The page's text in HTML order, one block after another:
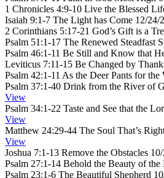
1 Chronicles 4:9-10 Live the Blessed
Isaiah 9:1-7 The Light has Come 12/24/
2 Corinthians 5:17-21 God’s Gift is a
Psalm 51:1-17 The Renewed Steadfast
Psalm 46:1-11 Be Still and Know that
Leviticus 7:11-15 Be Changed by
Psalm 42:1-11 As the Deer Pants for the
Psalm 37:1-40 Drink from the River of
View
Psalm 34:1-22 Taste and See that the
View
Matthew 24:29-44 The Soul That’s
View
Joshua 7:1-13 Remove the Obstacles
Psalm 27:1-14 Behold the Beauty of the
Psalm 23:1-6 The Beautiful Shepherd